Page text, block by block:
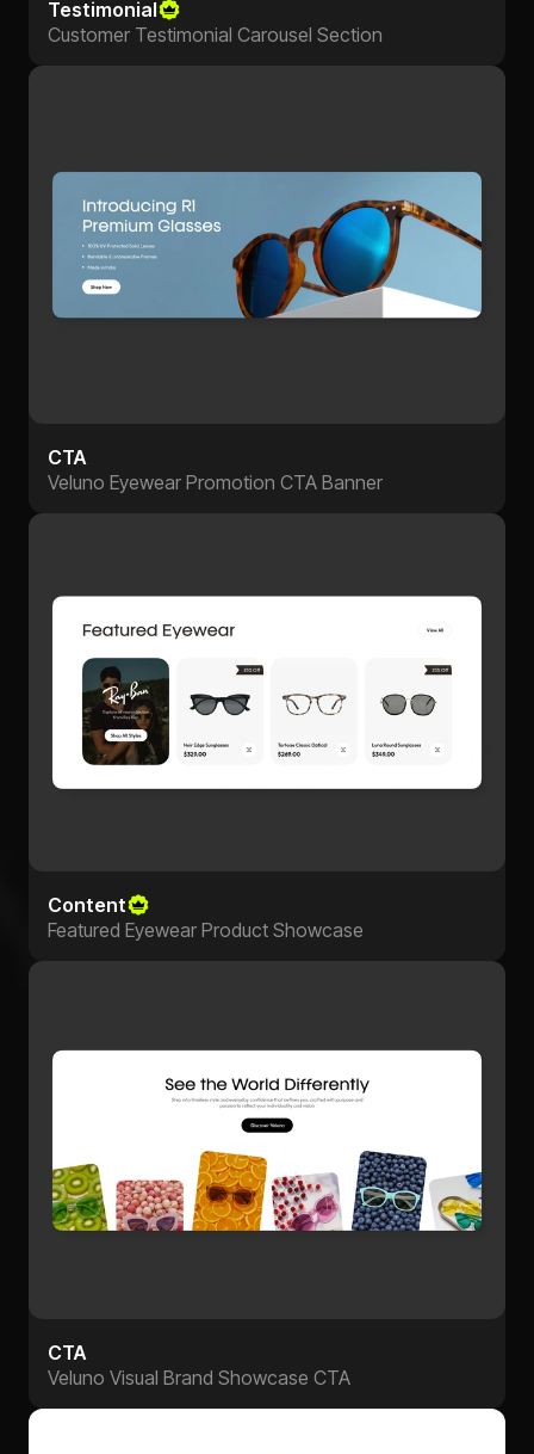
Testimonial
Customer Testimonial Carousel Section
CTA
Veluno Eyewear Promotion CTA Banner
Content
Featured Eyewear Product Showcase
CTA
Veluno Visual Brand Showcase CTA